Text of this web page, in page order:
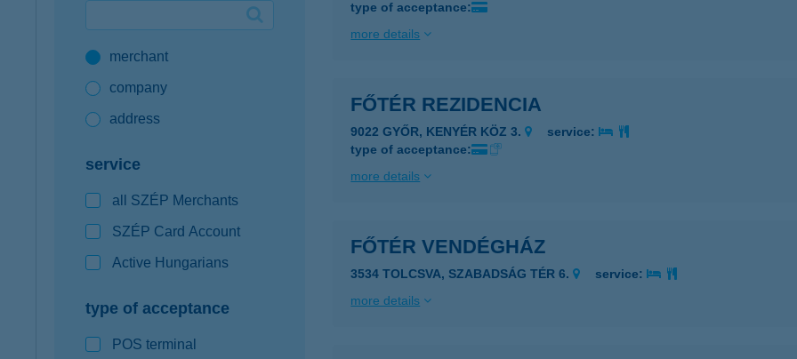
K&H mobilinfomerchant
company
address
service
all SZÉP Merchants
SZÉP Card Account
Active Hungarians
type of acceptance
POS terminal
type of acceptance:
more details
FŐTÉR REZIDENCIA
9022 GYŐR, KENYÉR KÖZ 3.
service:
type of acceptance:
more details
FŐTÉR VENDÉGHÁZ
3534 TOLCSVA, SZABADSÁG TÉR 6.
service:
more details